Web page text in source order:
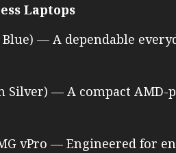
Laptops
Blue) — A dependable
Silver) — A compact
vPro — Engineered for